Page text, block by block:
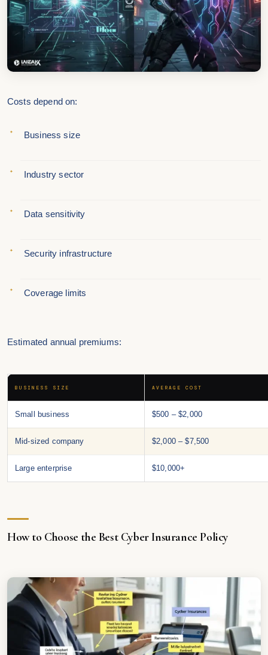
Costs depend on:
Business size
Industry sector
Data sensitivity
Security infrastructure
Coverage limits
Estimated annual premiums:
BUSINESS SIZE AVERAGE COST
Small business $500 – $2,000
Mid-sized company $2,000 – $7,500
Large enterprise $10,000+
How to Choose the Best Cyber Insurance Policy